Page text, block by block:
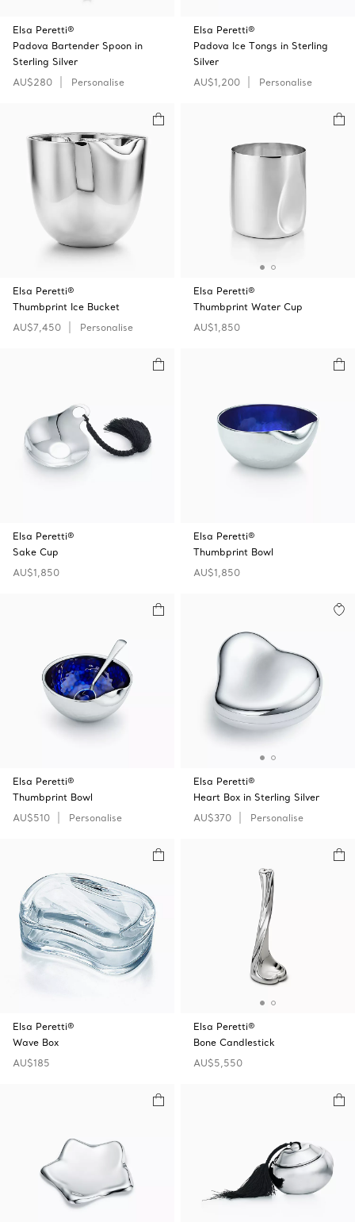
Elsa Peretti®
Padova Bartender Spoon in
Sterling Silver
AU$280
Personalise
Elsa Peretti®
Padova Ice Tongs in Sterling
Silver
AU$1,200
Personalise
Elsa Peretti®
Thumbprint Ice Bucket
AU$7,450
Personalise
Elsa Peretti®
Thumbprint Water Cup
AU$1,850
Elsa Peretti®
Sake Cup
AU$1,850
Elsa Peretti®
Thumbprint Bowl
AU$1,850
Elsa Peretti®
Thumbprint Bowl
AU$510
Personalise
Elsa Peretti®
Heart Box in Sterling Silver
AU$370
Personalise
Elsa Peretti®
Wave Box
AU$185
Elsa Peretti®
Bone Candlestick
AU$5,550